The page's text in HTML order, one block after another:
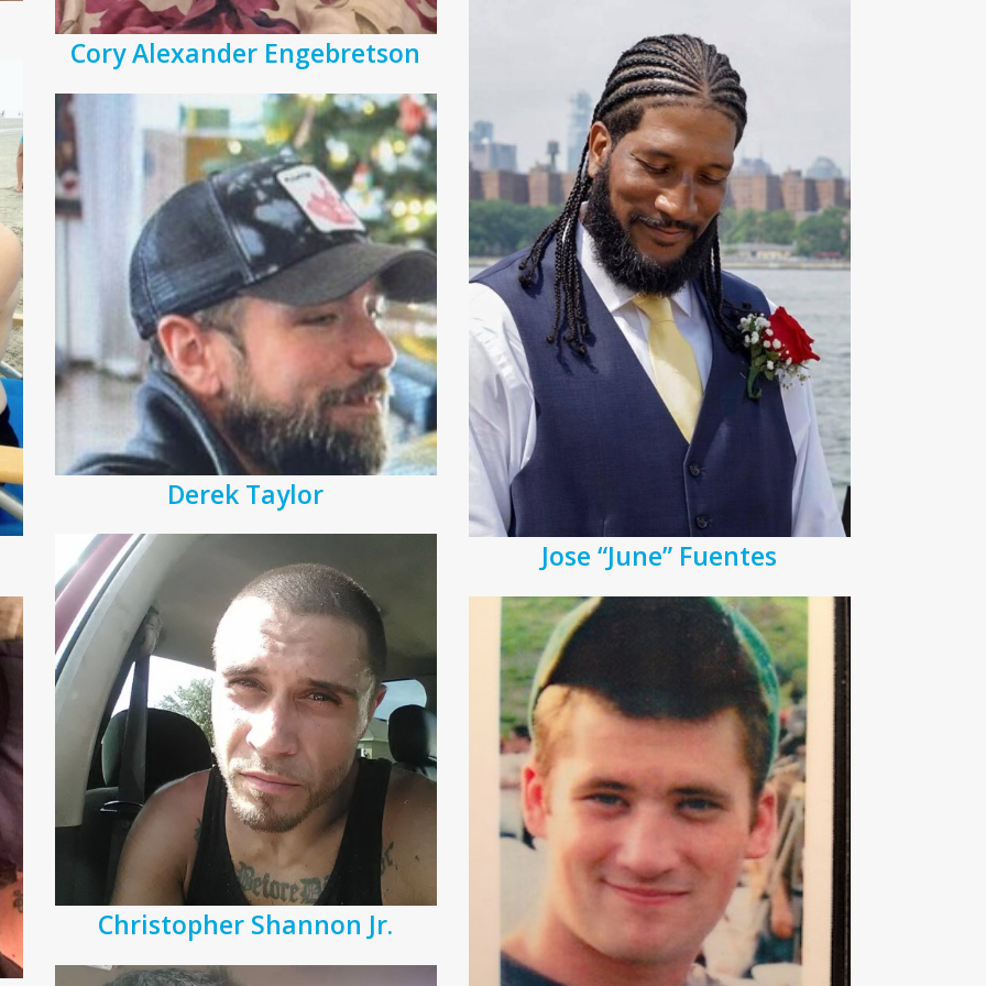
Cory Alexander Engebretson
Jose “June” Fuentes
Derek Taylor
Christopher Shannon Jr.